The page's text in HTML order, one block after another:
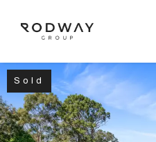
NAVIGATE
Home
Sold